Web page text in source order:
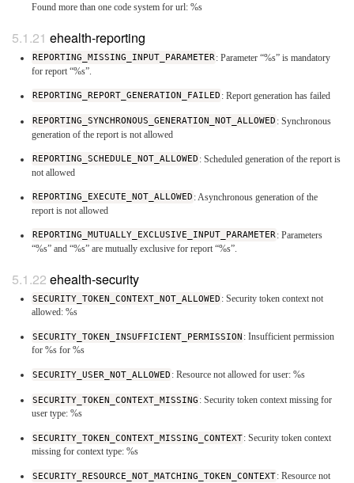
Found more than one code system for url: %s
ehealth-reporting
REPORTING_MISSING_INPUT_PARAMETER: Parameter “%s” is mandatory
for report “%s”.
REPORTING_REPORT_GENERATION_FAILED : Report generation has failed
REPORTING_SYNCHRONOUS_GENERATION_NOT_ALLOWED : Synchronous
generation of the report is not allowed
REPORTING_SCHEDULE_NOT_ALLOWED : Scheduled generation of the report is
not allowed
REPORTING_EXECUTE_NOT_ALLOWED : Asynchronous generation of the
report is not allowed
REPORTING_MUTUALLY_EXCLUSIVE_INPUT_PARAMETER: Parameters
“%s” and “%s” are mutually exclusive for report “%s”.
ehealth-security
SECURITY_TOKEN_CONTEXT_NOT_ALLOWED : Security token context not
allowed: %s
SECURITY_TOKEN_INSUFFICIENT_PERMISSION : Insufficient permission
for %s for %s
SECURITY_USER_NOT_ALLOWED : Resource not allowed for user: %s
SECURITY_TOKEN_CONTEXT_MISSING : Security token context missing for
user type: %s
SECURITY_TOKEN_CONTEXT_MISSING_CONTEXT: Security token context
missing for context type: %s
SECURITY_RESOURCE_NOT_MATCHING_TOKEN_CONTEXT: Resource not